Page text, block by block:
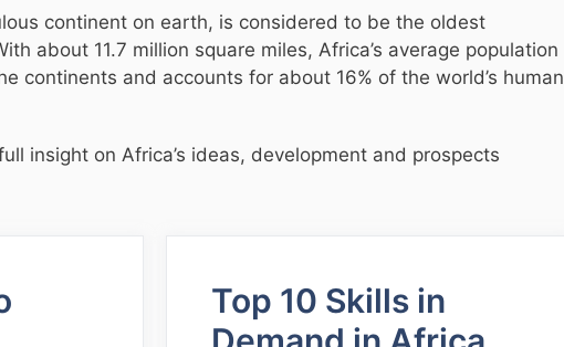
continent on earth, is considered to be the oldest
about 11.7 million square miles, Africa’s average population
continents and accounts for about 16% of the world’s human
insight on Africa’s ideas, development and prospects
Top 10 Skills in